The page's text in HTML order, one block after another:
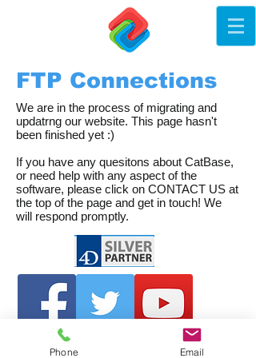
FTP Connections
We are in the process of migrating and
updatrng our website. This page hasn't
been finished yet :)
If you have any quesitons about CatBase,
or need help with any aspect of the
software, please click on CONTACT US at
the top of the page and get in touch! We
will respond promptly.
Phone Email